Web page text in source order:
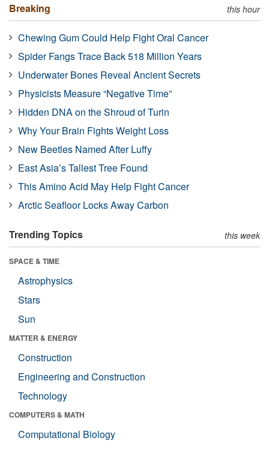
Breaking this hour
Chewing Gum Could Help Fight Oral Cancer
Spider Fangs Trace Back 518 Million Years
Underwater Bones Reveal Ancient Secrets
Physicists Measure “Negative Time”
Hidden DNA on the Shroud of Turin
Why Your Brain Fights Weight Loss
New Beetles Named After Luffy
East Asia’s Tallest Tree Found
This Amino Acid May Help Fight Cancer
Arctic Seafloor Locks Away Carbon
Trending Topics this week
SPACE & TIME
Astrophysics
Stars
Sun
MATTER & ENERGY
Construction
Engineering and Construction
Technology
COMPUTERS & MATH
Computational Biology